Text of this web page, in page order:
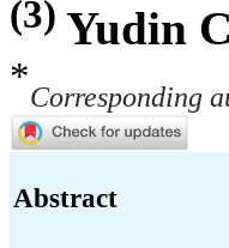
(3) Yudin
*Corresponding
Abstract